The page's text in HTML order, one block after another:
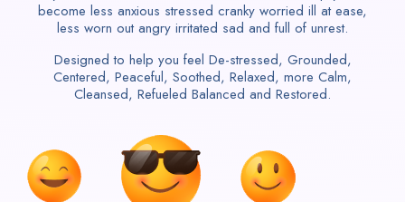
become less anxious stressed cranky worried ill at ease,
less worn out angry irritated sad and full of unrest.
Designed to help you feel De-stressed, Grounded,
Centered, Peaceful, Soothed, Relaxed, more Calm,
Cleansed, Refueled Balanced and Restored.